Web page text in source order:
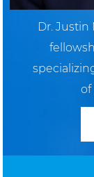
Dr. Justin
of